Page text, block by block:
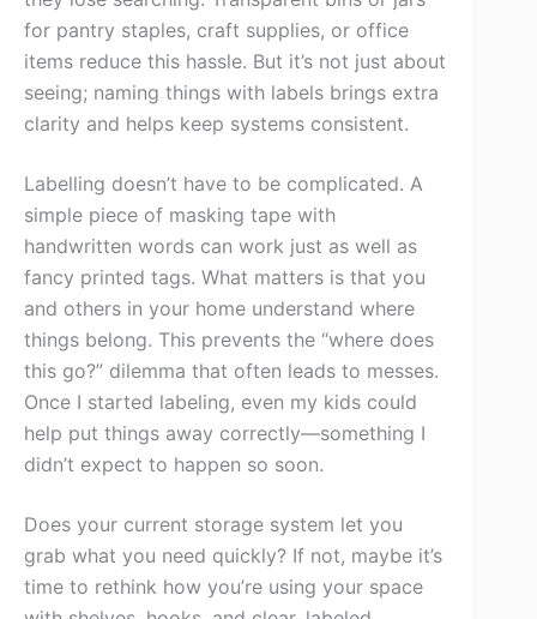
for pantry staples, craft supplies, or office
items reduce this hassle. But it’s not just about
seeing; naming things with labels brings extra
clarity and helps keep systems consistent.
Labelling doesn’t have to be complicated. A
simple piece of masking tape with
handwritten words can work just as well as
fancy printed tags. What matters is that you
and others in your home understand where
things belong. This prevents the “where does
this go?” dilemma that often leads to messes.
Once I started labeling, even my kids could
help put things away correctly—something I
didn’t expect to happen so soon.
Does your current storage system let you
grab what you need quickly? If not, maybe it’s
time to rethink how you’re using your space